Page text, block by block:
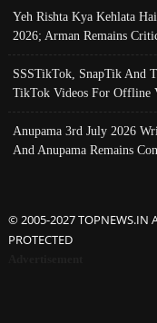
Yeh Rishta Kya Kehlata
2026; Arman Remains
SSSTikTok, SnapTik And
TikTok Videos For Offline
Anupama 3rd July 2026
And Anupama Remains
© 2005-2027 TOPNEWS.IN
PROTECTED